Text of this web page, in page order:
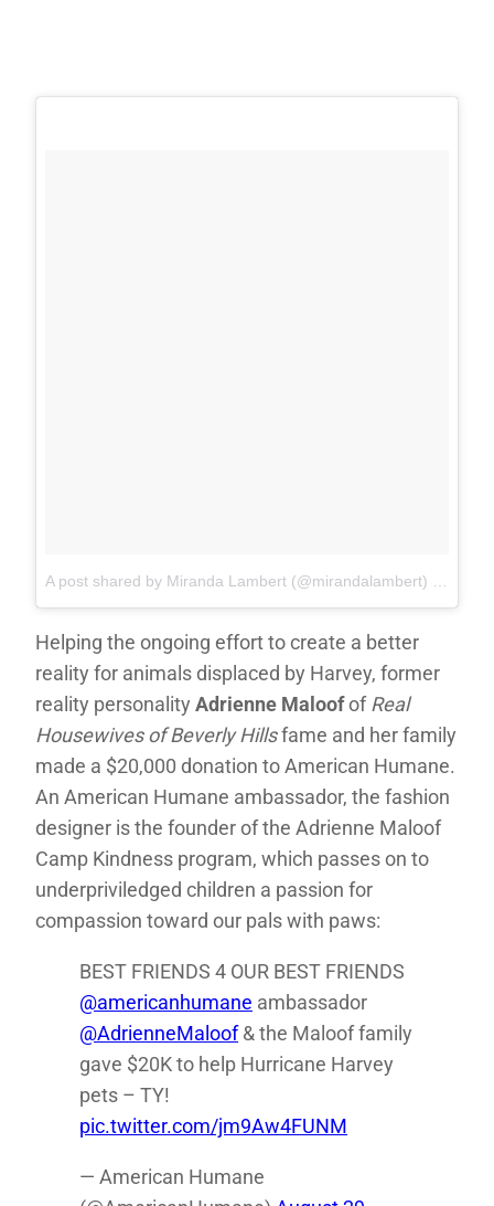
A post shared by Miranda Lambert (@mirandalambert)
Helping the ongoing effort to create a better
reality for animals displaced by Harvey, former
reality personality Adrienne MaloofofReal
Housewives of Beverly Hillsfame and her family
made a $20,000 donation to American Humane.
An American Humane ambassador, the fashion
designer is the founder of the Adrienne Maloof
Camp Kindness program, which passes on to
underpriviledged children a passion for
compassion toward our pals with paws:
BEST FRIENDS 4 OUR BEST FRIENDS
@americanhumane ambassador
@AdrienneMaloof& the Maloof family
gave $20K to help Hurricane Harvey
pets – TY!
pic.twitter.com/jm9Aw4FUNM
— American Humane